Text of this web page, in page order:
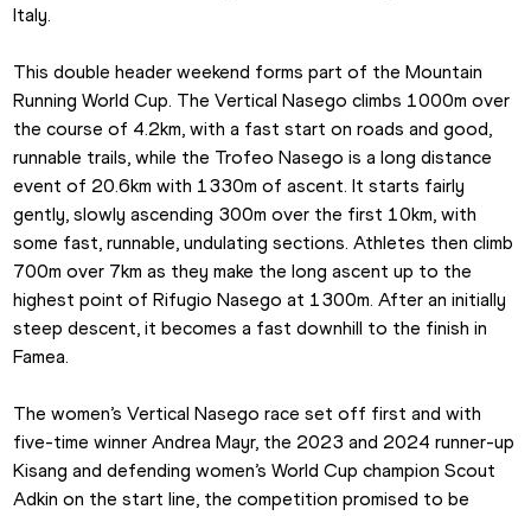
Italy.
This double header weekend forms part of the Mountain
Running World Cup. The Vertical Nasego climbs 1000m over
the course of 4.2km, with a fast start on roads and good,
runnable trails, while the Trofeo Nasego is a long distance
event of 20.6km with 1330m of ascent. It starts fairly
gently, slowly ascending 300m over the first 10km, with
some fast, runnable, undulating sections. Athletes then climb
700m over 7km as they make the long ascent up to the
highest point of Rifugio Nasego at 1300m. After an initially
steep descent, it becomes a fast downhill to the finish in
Famea.
The women’s Vertical Nasego race set off first and with
five-time winner Andrea Mayr, the 2023 and 2024 runner-up
Kisang and defending women’s World Cup champion Scout
Adkin on the start line, the competition promised to be